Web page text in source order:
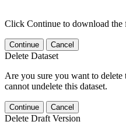
Click Continue to download the
Continue Cancel
Delete Dataset
Are you sure you want to delete
cannot undelete this dataset.
Continue Cancel
Delete Draft Version